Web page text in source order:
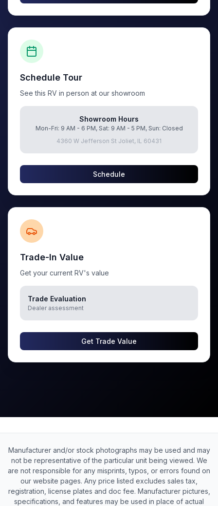
Schedule Tour
See this RV in person at our showroom
Showroom Hours
Mon-Fri: 9 AM - 6 PM, Sat: 9 AM - 5 PM, Sun: Closed
4360 W Jefferson St Joliet, IL 60431
Schedule
Trade-In Value
Get your current RV's value
Trade Evaluation
Dealer assessment
Get Trade Value
Manufacturer and/or stock photographs may be used and may
not be representative of the particular unit being viewed. We
are not responsible for any misprints, typos, or errors found on
our website pages. Any price listed excludes sales tax,
registration, license plates and doc fee. Manufacturer pictures,
specifications, and features may be used in place of actual